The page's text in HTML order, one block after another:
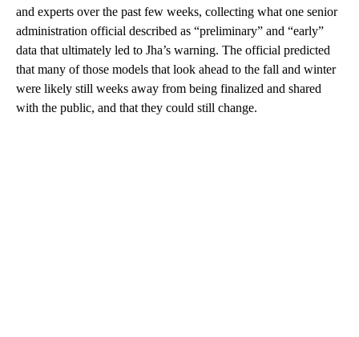
and experts over the past few weeks, collecting what one senior
administration official described as “preliminary” and “early”
data that ultimately led to Jha’s warning. The official predicted
that many of those models that look ahead to the fall and winter
were likely still weeks away from being finalized and shared
with the public, and that they could still change.